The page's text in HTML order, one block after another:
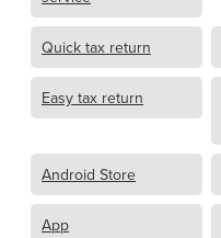
Quick tax return
Easy tax return
Android Store
App